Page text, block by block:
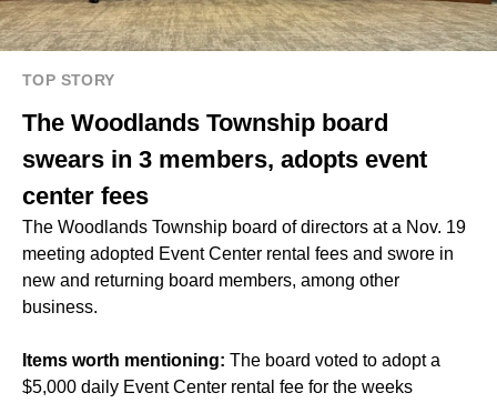
TOP STORY
The Woodlands Township board
swears in 3 members, adopts event
center fees
The Woodlands Township board of directors at a Nov. 19
meeting adopted Event Center rental fees and swore in
new and returning board members, among other
business.
Items worth mentioning: The board voted to adopt a
$5,000 daily Event Center rental fee for the weeks